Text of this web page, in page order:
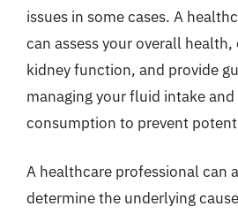
issues in some cases. A
can assess your overall
kidney function, and provide
managing your fluid intake
consumption to prevent
A healthcare professional can
determine the underlying